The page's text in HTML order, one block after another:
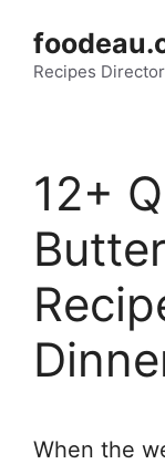
content
Recipes
12+
When the